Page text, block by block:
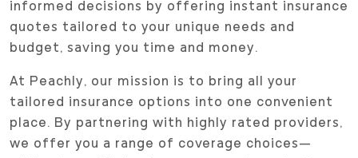
informed decisions by offering instant insurance
quotes tailored to your unique needs and
budget, saving you time and money.
At Peachly, our mission is to bring all your
tailored insurance options into one convenient
place. By partnering with highly rated providers,
we offer you a range of coverage choices—